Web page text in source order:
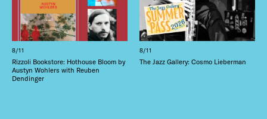
8/11
Rizzoli Bookstore: Hothouse Bloom by
Austyn Wohlers with Reuben
Dendinger
8/11
The Jazz Gallery: Cosmo Lieberman